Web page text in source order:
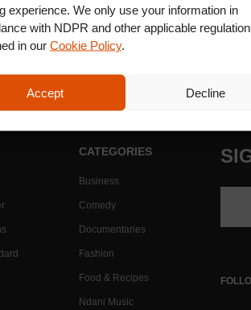
experience. We only use your information in
with NDPR and other applicable
in our Cookie Policy.
Accept Decline
CATEGORIES
Business
Comedy
Documentaries
Fashion
Food & Recipes
Ndani Music